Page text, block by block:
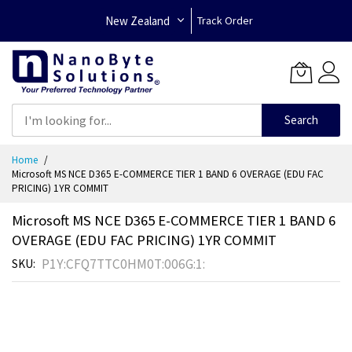
New Zealand Track Order
Search
Content
Home
Microsoft MS NCE D365 E-COMMERCE TIER 1 BAND 6 OVERAGE (EDU FAC
PRICING) 1YR COMMIT
Microsoft MS NCE D365 E-COMMERCE TIER 1 BAND 6
OVERAGE (EDU FAC PRICING) 1YR COMMIT
SKU P1Y:CFQ7TTC0HM0T:006G:1: